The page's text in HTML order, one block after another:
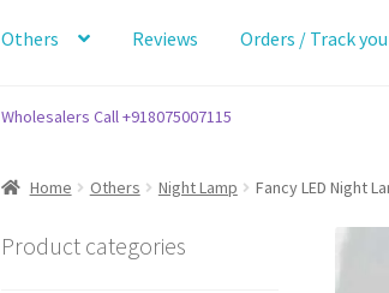
Others Reviews Orders / Track
Wholesalers Call +918075007115
Home Others Night Lamp Fancy LED Night
Product categories